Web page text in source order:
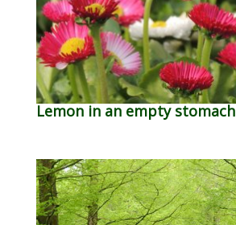
Lemon in an empty stomach